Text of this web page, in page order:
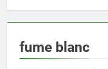
fume blanc